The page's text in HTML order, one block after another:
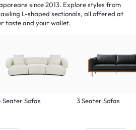
since 2013. Explore styles from
L-shaped sectionals, all offered at
taste and your wallet.
Seater Sofas 3 Seater Sofas